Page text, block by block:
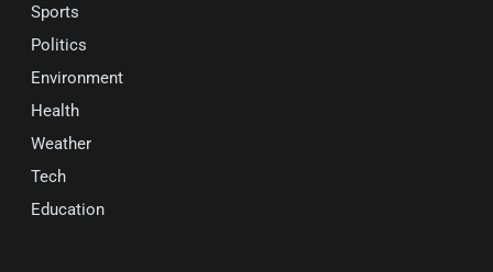
Sports
Politics
Environment
Health
Weather
Tech
Education